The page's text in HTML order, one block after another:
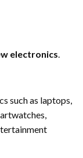
electronics.
such as laptops,